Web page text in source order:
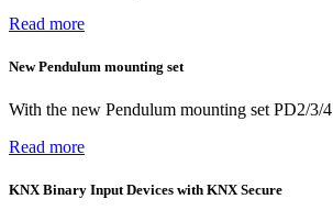
Read more
New Pendulum mounting set
With the new Pendulum mounting set PD2/3/
Read more
KNX Binary Input Devices with KNX Secure